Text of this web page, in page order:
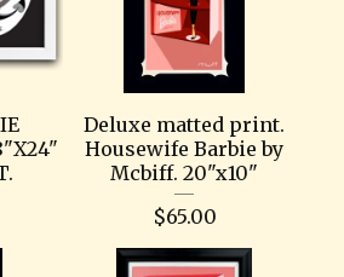
Deluxe matted print.
Housewife Barbie by
Mcbiff. 20"x10"
$65.00